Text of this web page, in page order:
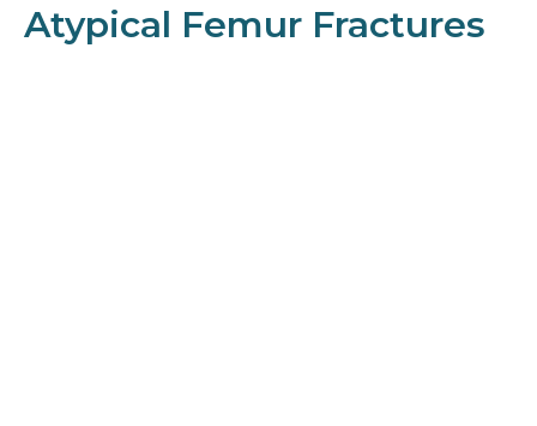
Atypical Femur Fractures